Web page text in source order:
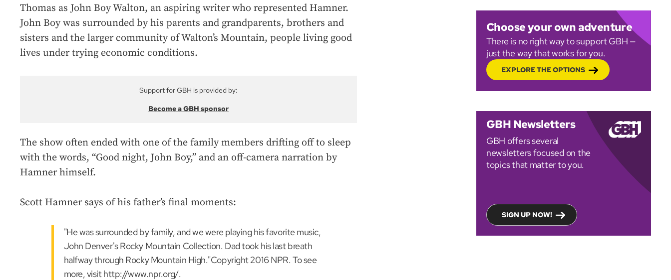
Thomas as John Boy Walton, an aspiring writer who represented Hamner.
John Boy was surrounded by his parents and grandparents, brothers and
sisters and the larger community of Walton’s Mountain, people living good
lives under trying economic conditions.
Support for GBH is provided by:
Become a GBH sponsor
The show often ended with one of the family members drifting off to sleep
with the words, “Good night, John Boy,” and an off-camera narration by
Hamner himself.
Scott Hamner says of his father’s final moments:
"He was surrounded by family, and we were playing his favorite music,
John Denver's Rocky Mountain Collection. Dad took his last breath
halfway through Rocky Mountain High."Copyright 2016 NPR. To see
more, visit http://www.npr.org/.
Choose your own adventure
There is no right way to support GBH —
just the way that works for you.
EXPLORE THE OPTIONS
GBH Newsletters
GBH offers several
newsletters focused on the
topics that matter to you.
SIGN UP NOW!